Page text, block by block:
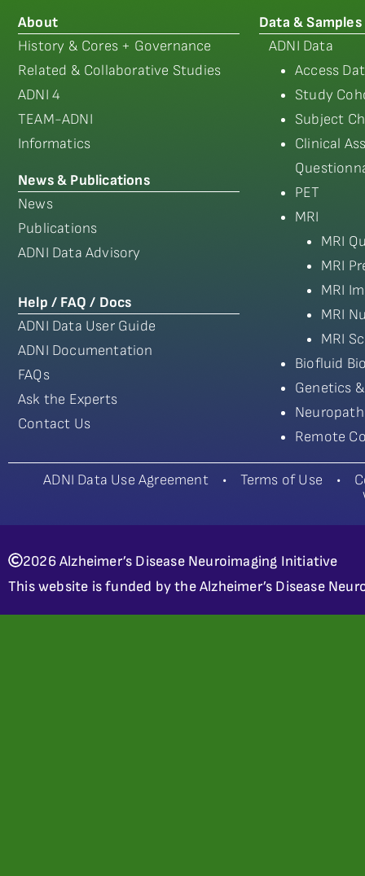
About
History & Cores + Governance
Related & Collaborative Studies
ADNI 4
TEAM-ADNI
Informatics
News & Publications
News
Publications
ADNI Data Advisory
Help / FAQ / Docs
ADNI Data User Guide
ADNI Documentation
FAQs
Ask the Experts
Contact Us
Data & Samples
ADNI Data
Access
Study
Subject
Clinical
PET
MRI
MRI
MRI
MRI
MRI
MRI
Biofluid
Genetics
Remote
ADNI Data Use Agreement• Terms of Use •
2026 Alzheimer’s Disease Neuroimaging Initiative
This website is funded by the Alzheimer’s Disease